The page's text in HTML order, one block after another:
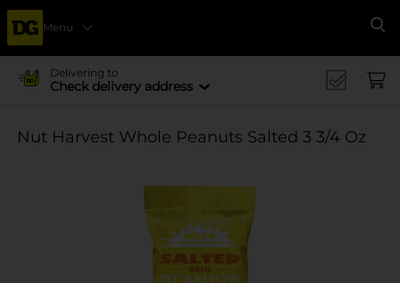
Menu
Delivering to
Check delivery address
Nut Harvest Whole Peanuts Salted 3 3/4 Oz